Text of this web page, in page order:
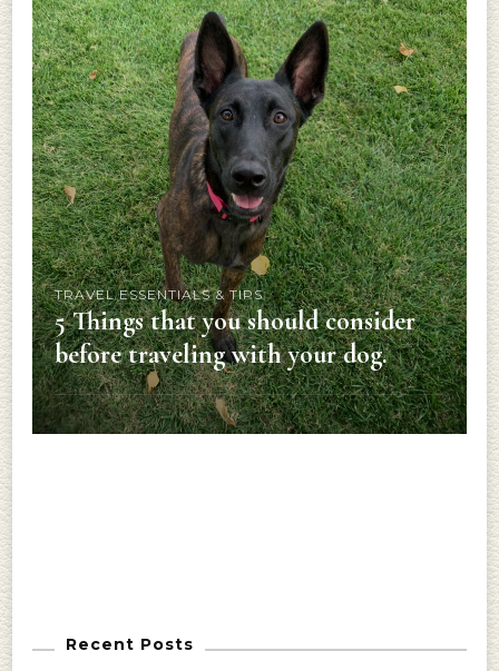
TRAVEL ESSENTIALS & TIPS
5 Things that you should consider
before traveling with your dog.
Recent Posts